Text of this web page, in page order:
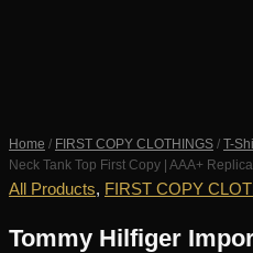
Home / FIRST COPY CLOTHINGS / T-
Neck Tank Top First Copy | AAA+ Replica
All Products, FIRST COPY
Tommy Hilfiger